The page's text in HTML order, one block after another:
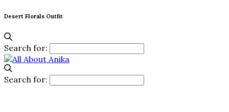
Desert Florals Outfit
Search for:
Search for: